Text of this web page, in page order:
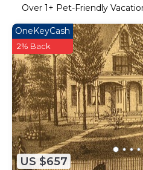
Over 1 + Pet-Friendly
US $657
OneKeyCash
2% Back